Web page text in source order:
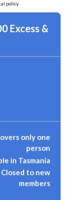
policy
Excess &
only one
person
in Tasmania
Closed to new
members